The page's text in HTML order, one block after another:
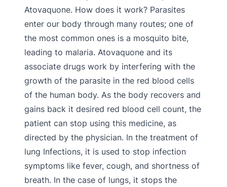
Atovaquone. How does it work? Parasites
enter our body through many routes; one of
the most common ones is a mosquito bite,
leading to malaria. Atovaquone and its
associate drugs work by interfering with the
growth of the parasite in the red blood cells
of the human body. As the body recovers and
gains back it desired red blood cell count, the
patient can stop using this medicine, as
directed by the physician. In the treatment of
lung Infections, it is used to stop infection
symptoms like fever, cough, and shortness of
breath. In the case of lungs, it stops the